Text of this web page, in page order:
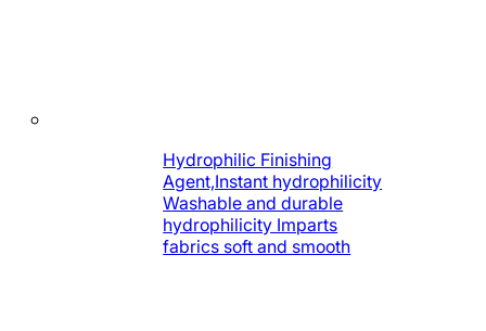
Hydrophilic Finishing
Agent,Instant hydrophilicity
Washable and durable
hydrophilicity Imparts
fabrics soft and smooth